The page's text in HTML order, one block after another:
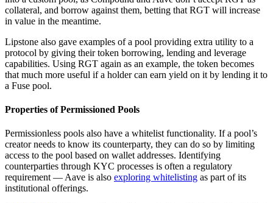
collateral, and borrow against them, betting that RGT will increase
in value in the meantime.
Lipstone also gave examples of a pool providing extra utility to a
protocol by giving their token borrowing, lending and leverage
capabilities. Using RGT again as an example, the token becomes
that much more useful if a holder can earn yield on it by lending it to
a Fuse pool.
Properties of Permissioned Pools
Permissionless pools also have a whitelist functionality. If a pool’s
creator needs to know its counterparty, they can do so by limiting
access to the pool based on wallet addresses. Identifying
counterparties through KYC processes is often a regulatory
requirement — Aave is also exploring whitelisting as part of its
institutional offerings.